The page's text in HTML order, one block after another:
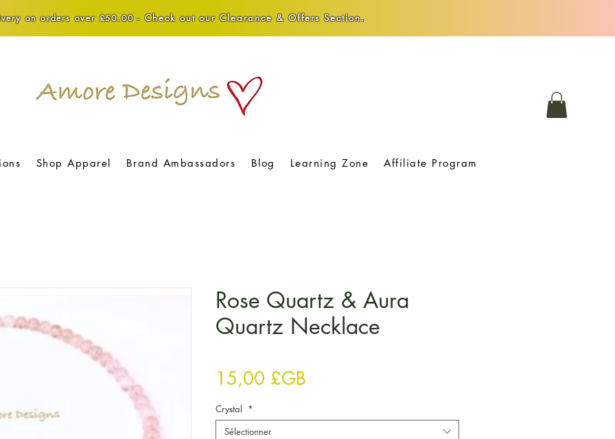
on orders over £50.00 - Check out our Clearance & Offers Section.
Shop Apparel Brand Ambassadors Blog Learning Zone Affiliate Program
Rose Quartz & Aura
Quartz Necklace
15,00 £GB
Crystal *
Sélectionner